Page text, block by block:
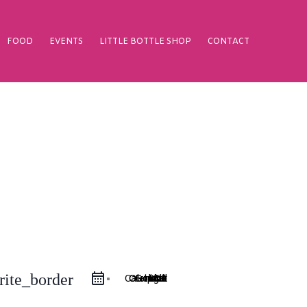
FOOD EVENTS LITTLE BOTTLE SHOP CONTACT
iCal Export
Google Calendar
Outlook 365
Outlook Live